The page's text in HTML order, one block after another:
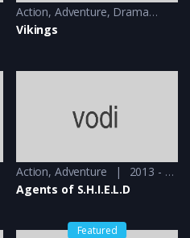
2014 - 2016
Action, Adventure, Drama
Vikings
Action, Adventure
2013 - 2014
Agents of S.H.I.E.L.D
Featured